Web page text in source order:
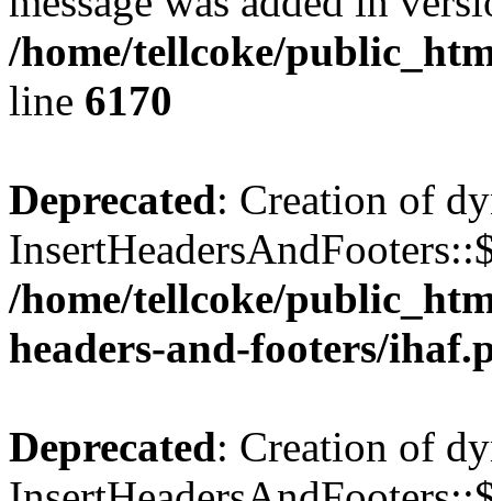
/home/tellcoke/
line 6170
Deprecated: Creation of
/home/tellcoke/
headers-and-footers/
Deprecated: Creation of